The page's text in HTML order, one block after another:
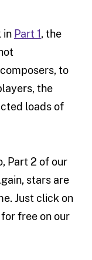
in Part 1, the
to
the
loads of
Part 2 of our
stars are
Just click on
free on our